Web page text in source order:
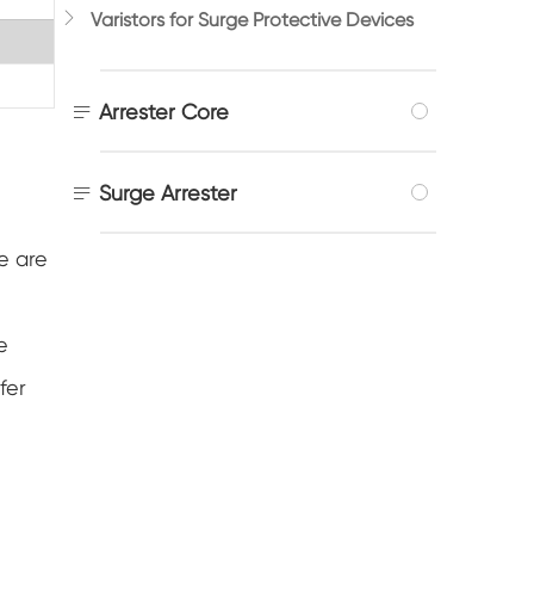
are
 Varistors for Surge Protective Devices
 Arrester Core
 Surge Arrester